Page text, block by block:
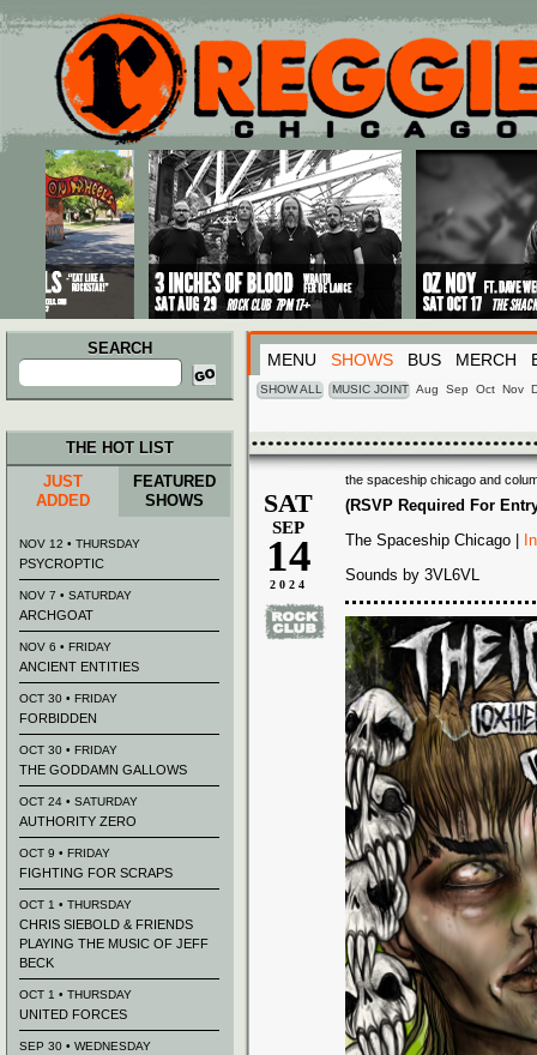
Main menu
Skip to primary content
Skip to secondary content
SEARCH
Search
for:
MENU SHOWS BUS MERCH
SHOW ALL MUSIC JOINT Aug Sep Oct Nov
the spaceship chicago and
SAT
SEP
14
2024
(RSVP Required For
The Spaceship Chicago |
Sounds by 3VL6VL
THE HOT LIST
JUST
ADDED
FEATURED
SHOWS
NOV 12 • THURSDAY
PSYCROPTIC
NOV 7 • SATURDAY
ARCHGOAT
NOV 6 • FRIDAY
ANCIENT ENTITIES
OCT 30 • FRIDAY
FORBIDDEN
OCT 30 • FRIDAY
THE GODDAMN GALLOWS
OCT 24 • SATURDAY
AUTHORITY ZERO
OCT 9 • FRIDAY
FIGHTING FOR SCRAPS
OCT 1 • THURSDAY
CHRIS SIEBOLD & FRIENDS
PLAYING THE MUSIC OF JEFF
BECK
OCT 1 • THURSDAY
UNITED FORCES
SEP 30 • WEDNESDAY